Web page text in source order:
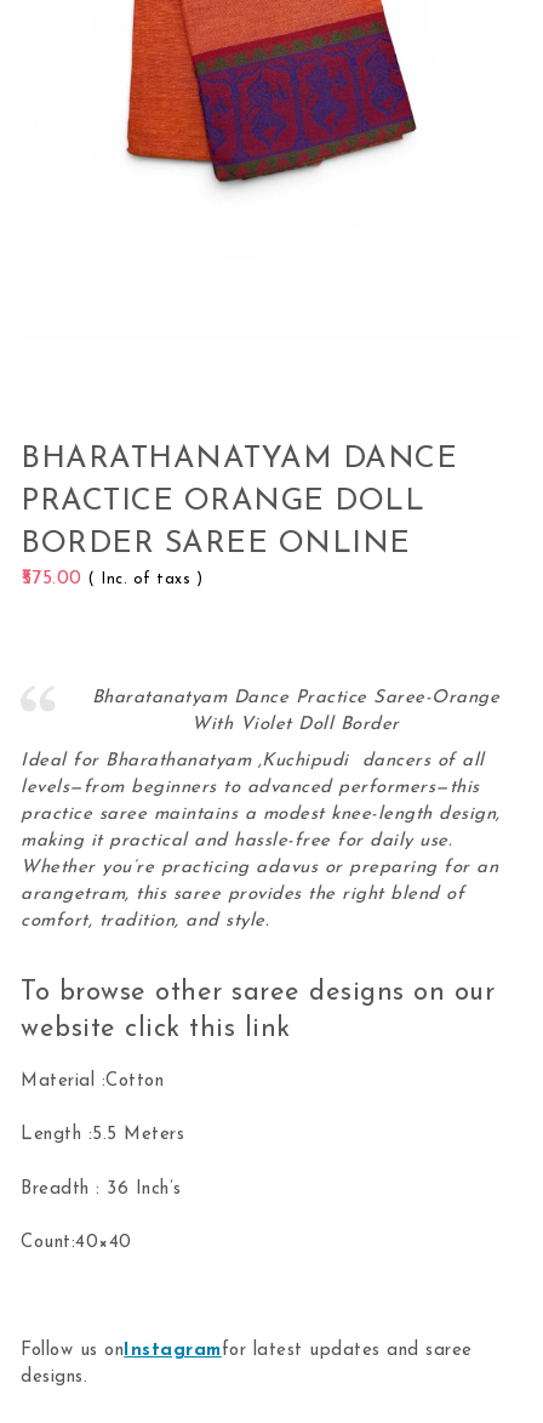
BHARATHANATYAM DANCE
PRACTICE ORANGE DOLL
BORDER SAREE ONLINE
575.00 ( Inc. of taxs )
Bharatanatyam Dance Practice Saree-Orange
With Violet Doll Border
Ideal for Bharathanatyam ,Kuchipudi dancers of all
levels—from beginners to advanced performers—this
practice saree maintains a modest knee-length design,
making it practical and hassle-free for daily use.
Whether you’re practicing adavus or preparing for an
arangetram, this saree provides the right blend of
comfort, tradition, and style.
To browse other saree designs on our
website click this link
Material :Cotton
Length :5.5 Meters
Breadth : 36 Inch’s
Count:40×40
Follow us onInstagramfor latest updates and saree
designs.